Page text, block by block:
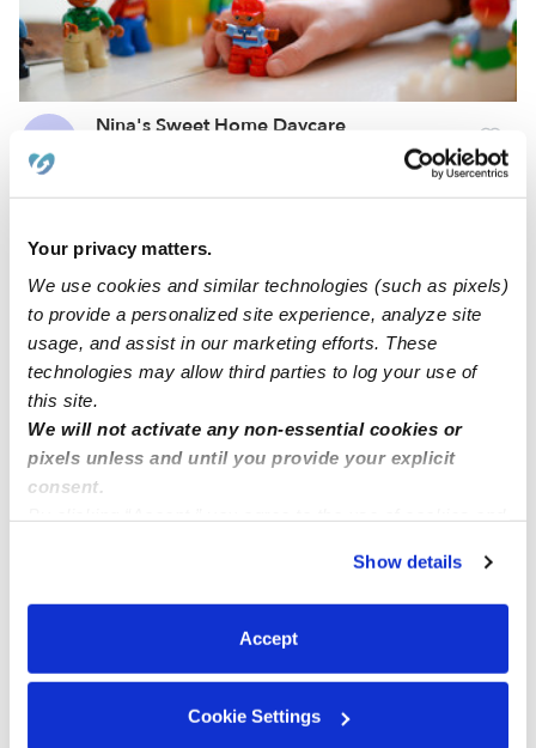
Your privacy matters.
We use cookies and similar technologies (such as pixels)
to provide a personalized site experience, analyze site
usage, and assist in our marketing efforts. These
technologies may allow third parties to log your use of
this site.
We will not activate any non-essential cookies or
pixels unless and until you provide your explicit
consent.
You can reject non-essential cookies or manage your
preferences at any time by clicking “Cookie Settings.”
Show details
Accept
Cookie Settings
Nina's Sweet Home Daycare
ES
Corazones Felices Family Childcare
1 2 3 Next